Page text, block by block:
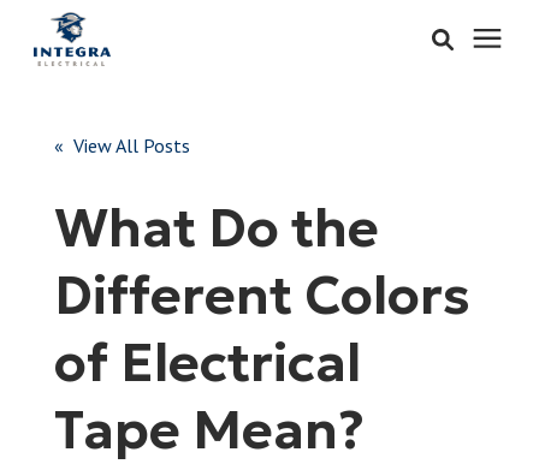
Refer
« View All Posts
What Do the
Different Colors
of Electrical
Tape Mean?